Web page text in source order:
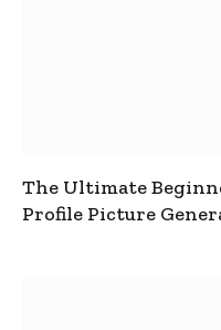
The Ultimate
Profile Picture